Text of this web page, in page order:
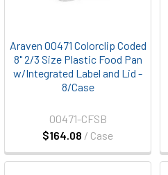
Araven 00471 Colorclip Coded
8" 2/3 Size Plastic Food Pan
w/Integrated Label and Lid -
8/Case
$164.08 / Case
00471-CFSB